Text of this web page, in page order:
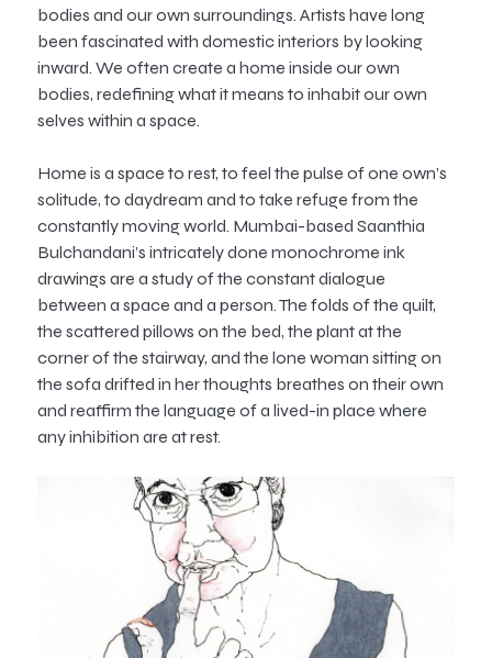
bodies and our own surroundings. Artists have long
been fascinated with domestic interiors by looking
inward. We often create a home inside our own
bodies, redefining what it means to inhabit our own
selves within a space.
Home is a space to rest, to feel the pulse of one own’s
solitude, to daydream and to take refuge from the
constantly moving world. Mumbai-based Saanthia
Bulchandani’s intricately done monochrome ink
drawings are a study of the constant dialogue
between a space and a person. The folds of the quilt,
the scattered pillows on the bed, the plant at the
corner of the stairway, and the lone woman sitting on
the sofa drifted in her thoughts breathes on their own
and reaffirm the language of a lived-in place where
any inhibition are at rest.